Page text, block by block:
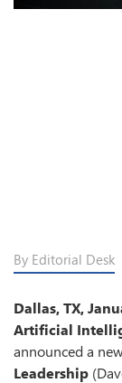
By Editorial Desk
Dallas, TX,
Artificial
announced a
Leadership